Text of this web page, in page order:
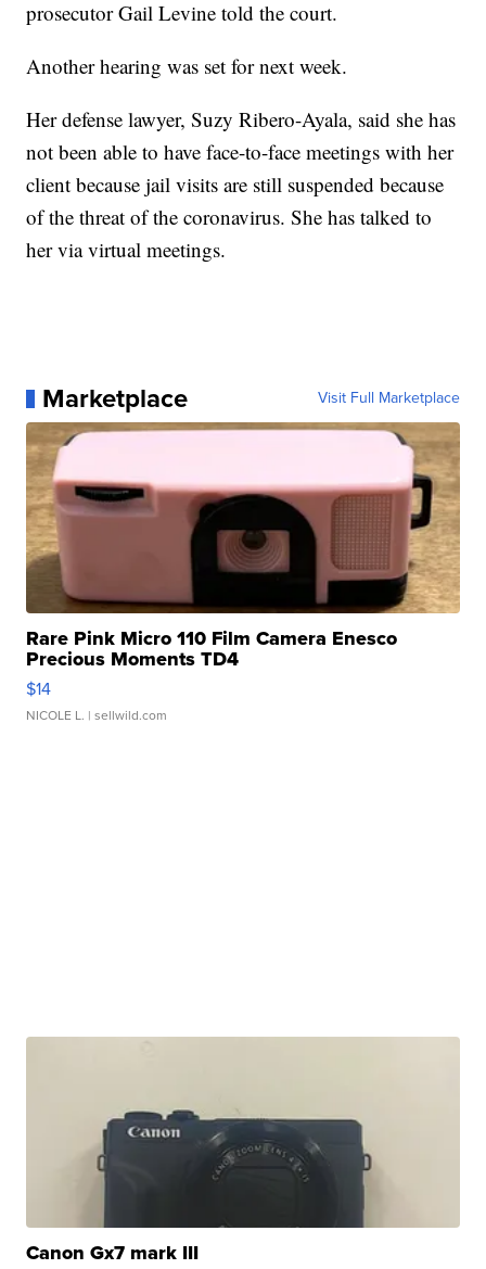
prosecutor Gail Levine told the court.
Another hearing was set for next week.
Her defense lawyer, Suzy Ribero-Ayala, said she has
not been able to have face-to-face meetings with her
client because jail visits are still suspended because
of the threat of the coronavirus. She has talked to
her via virtual meetings.
Marketplace Visit Full Marketplace
Rare Pink Micro 110 Film Camera Enesco
Precious Moments TD4
$14
NICOLE L. | sellwild.com
Canon Gx7 mark III